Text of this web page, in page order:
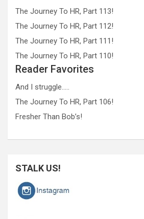
The Journey To HR, Part 113!
The Journey To HR, Part 112!
The Journey To HR, Part 111!
The Journey To HR, Part 110!
Reader Favorites
And I struggle…..
The Journey To HR, Part 106!
Fresher Than Bob’s!
STALK US!